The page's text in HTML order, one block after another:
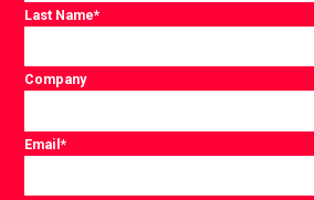
Last Name*
Company
Email*